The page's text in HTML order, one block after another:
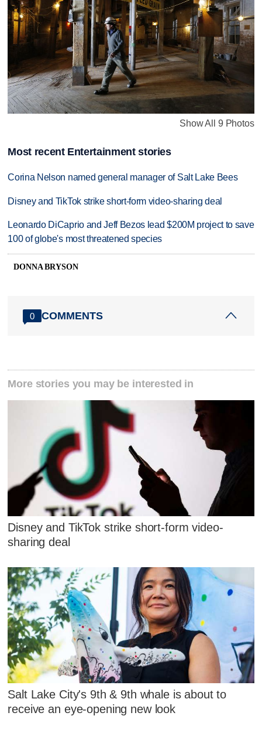
Show All 9 Photos
Most recent Entertainment stories
Corina Nelson named general manager of Salt Lake Bees
Disney and TikTok strike short-form video-sharing deal
Leonardo DiCaprio and Jeff Bezos lead $200M project to save
100 of globe's most threatened species
DONNA BRYSON
0 COMMENTS
More stories you may be interested in
Disney and TikTok strike short-form video-
sharing deal
Salt Lake City's 9th & 9th whale is about to
receive an eye-opening new look